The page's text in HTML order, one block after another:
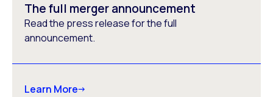
The full merger announcement
Read the press release for the full
announcement.
Learn More